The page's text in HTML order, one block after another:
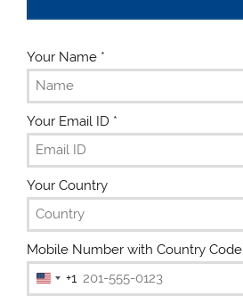
Your Name *
Your Email ID *
Your Country
Mobile Number with Country Code
U
+1